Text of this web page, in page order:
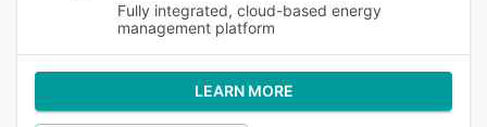
Fully integrated, cloud-based energy
management platform
LEARN MORE